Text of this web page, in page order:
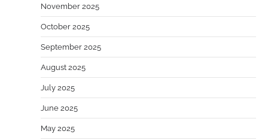
November 2025
October 2025
September 2025
August 2025
July 2025
June 2025
May 2025